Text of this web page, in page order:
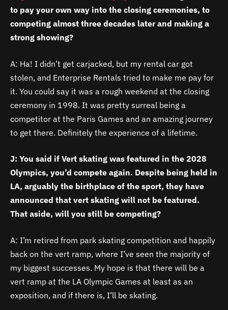
to pay your own way into the closing ceremonies, to
competing almost three decades later and making a
strong showing?
A: Ha! I didn’t get carjacked, but my rental car got
stolen, and Enterprise Rentals tried to make me pay for
it. You could say it was a rough weekend at the closing
ceremony in 1998. It was pretty surreal being a
competitor at the Paris Games and an amazing journey
to get there. Definitely the experience of a lifetime.
J: You said if Vert skating was featured in the 2028
Olympics, you’d compete again. Despite being held in
LA, arguably the birthplace of the sport, they have
announced that vert skating will not be featured.
That aside, will you still be competing?
A: I’m retired from park skating competition and happily
back on the vert ramp, where I’ve seen the majority of
my biggest successes. My hope is that there will be a
vert ramp at the LA Olympic Games at least as an
exposition, and if there is, I’ll be skating.